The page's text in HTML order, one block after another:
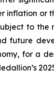
inflation or
to the
future
for a